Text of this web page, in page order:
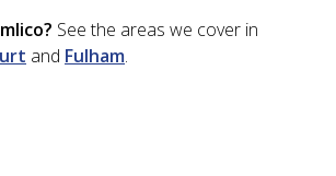
See the areas we cover in
and Fulham.